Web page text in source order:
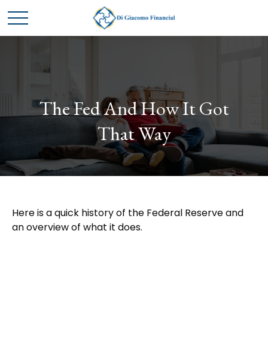
The Fed And How It Got
That Way
Here is a quick history of the Federal Reserve and
an overview of what it does.